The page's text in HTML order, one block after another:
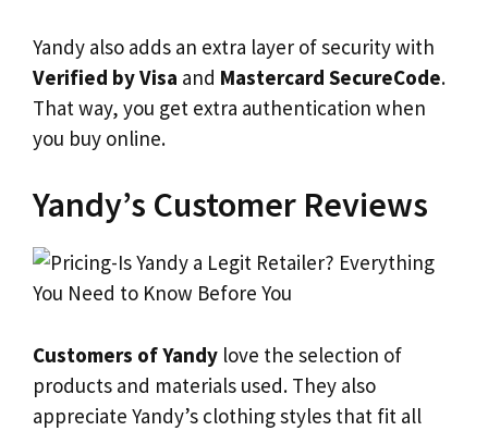
Yandy also adds an extra layer of security with
Verified by Visa and Mastercard SecureCode.
That way, you get extra authentication when
you buy online.
Yandy’s Customer Reviews
Customers of Yandy love the selection of
products and materials used. They also
appreciate Yandy’s clothing styles that fit all